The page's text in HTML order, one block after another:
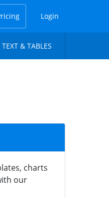
Login
TEXT & TABLES
charts
our